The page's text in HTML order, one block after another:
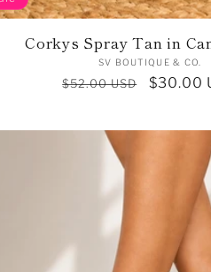
Corkys Spray Tan in
Vendor:
SV BOUTIQUE & CO.
Regular
$52.00 USD
Sale
$30.00